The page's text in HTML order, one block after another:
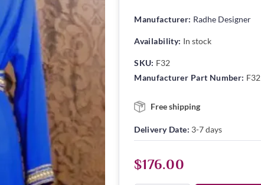
Manufacturer: Radhe Designer
Availability: In stock
SKU: F32
Manufacturer Part Number: F32
Free shipping
Delivery Date: 3-7 days
$176.00